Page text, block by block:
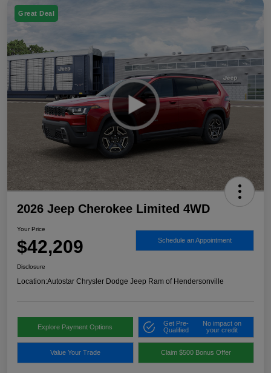
Great Deal
2026 Jeep Cherokee Limited 4WD
Your Price
$42,209 Schedule an Appointment
Disclosure
Location:Autostar Chrysler Dodge Jeep Ram of Hendersonville
Explore Payment Options
Get Pre-
Qualified
No impact on
your credit
Value Your Trade Claim $500 Bonus Offer